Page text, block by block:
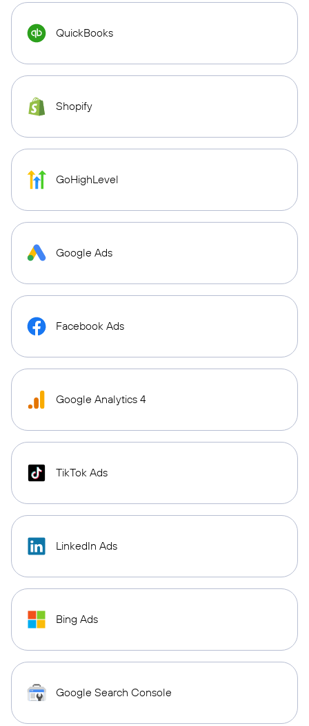
QuickBooks
Shopify
GoHighLevel
Google Ads
Facebook Ads
Google Analytics 4
TikTok Ads
LinkedIn Ads
Bing Ads
Google Search Console